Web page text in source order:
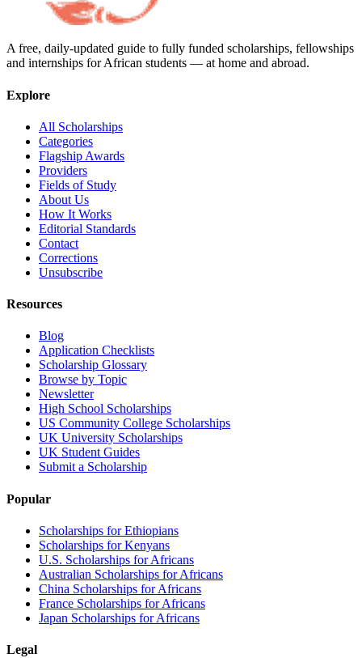
A free, daily-updated guide to fully funded scholarships, fellowships
and internships for African students — at home and abroad.
Explore
All Scholarships
Categories
Flagship Awards
Providers
Fields of Study
About Us
How It Works
Editorial Standards
Contact
Corrections
Unsubscribe
Resources
Blog
Application Checklists
Scholarship Glossary
Browse by Topic
Newsletter
High School Scholarships
US Community College Scholarships
UK University Scholarships
UK Student Guides
Submit a Scholarship
Popular
Scholarships for Ethiopians
Scholarships for Kenyans
U.S. Scholarships for Africans
Australian Scholarships for Africans
China Scholarships for Africans
France Scholarships for Africans
Japan Scholarships for Africans
Legal